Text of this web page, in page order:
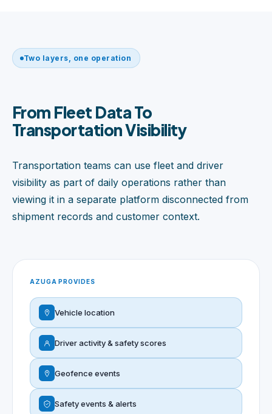
Two layers, one operation
From Fleet Data To
Transportation Visibility
Transportation teams can use fleet and driver
visibility as part of daily operations rather than
viewing it in a separate platform disconnected from
shipment records and customer context.
AZUGA PROVIDES
Vehicle location
Driver activity & safety scores
Geofence events
Safety events & alerts